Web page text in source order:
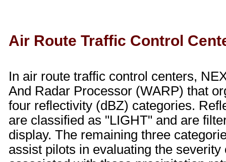
Air Route Traffic Control
In air route traffic control centers,
And Radar Processor (WARP) that
four reflectivity (dBZ) categories.
are classified as "LIGHT" and are
display. The remaining three
assist pilots in evaluating the